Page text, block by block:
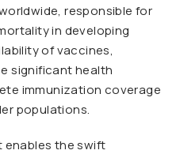
responsible for
in developing
of vaccines,
significant health
immunization coverage
populations.
enables the swift